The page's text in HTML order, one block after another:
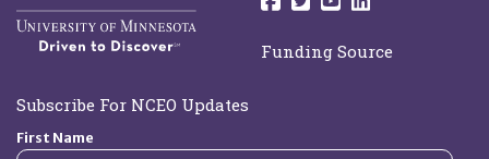
Funding Source
Subscribe For NCEO Updates
First Name